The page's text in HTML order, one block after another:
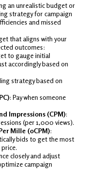
an unrealistic budget or
strategy for campaign
and missed
that aligns with your
outcomes:
to gauge initial
accordingly based on
strategy based on
: Pay when someone
Impressions (CPM):
(per 1,000 views).
Mille (oCPM):
bids to get the most
closely and adjust
campaign